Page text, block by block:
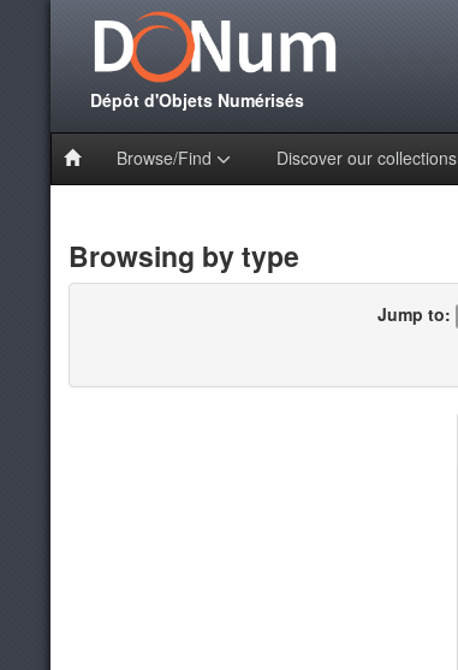
Dépôt d'Objets Numérisés
Browse/Find Discover our collections
Browsing by type
Jump to: